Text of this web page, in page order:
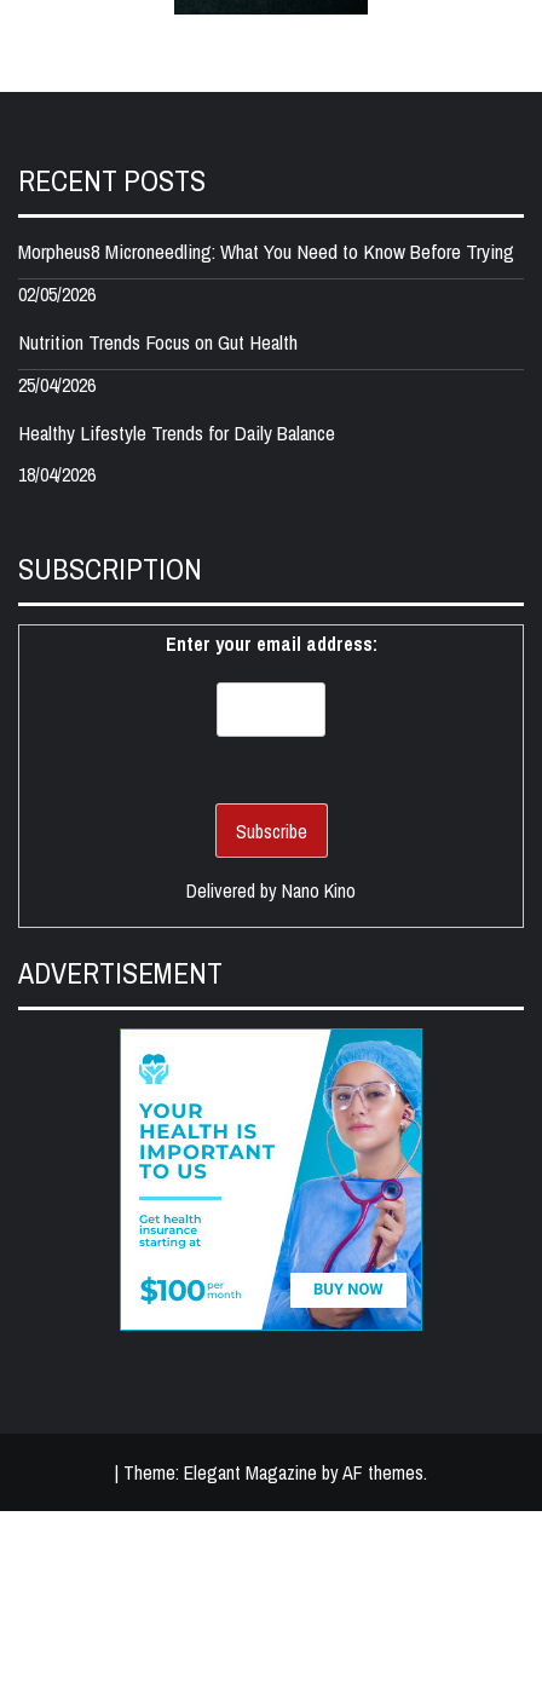
RECENT POSTS
Morpheus8 Microneedling: What You Need to Know Before Trying
02/05/2026
Nutrition Trends Focus on Gut Health
25/04/2026
Healthy Lifestyle Trends for Daily Balance
18/04/2026
SUBSCRIPTION
Enter your email address:
Delivered byNano Kino
ADVERTISEMENT
| Theme: Elegant Magazine byAF themes.